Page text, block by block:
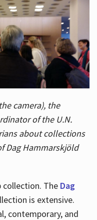
camera), the
of the U.N.
about collections
Dag Hammarskjöld
The Dag
is extensive.
contemporary, and